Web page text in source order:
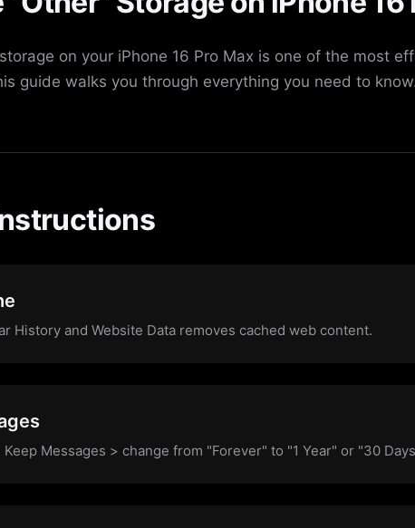
on your iPhone 16 Pro Max is one of the most
guide walks you through everything you need to
History and Website Data removes cached web content.
Messages > change from "Forever" to "1 Year" or "30